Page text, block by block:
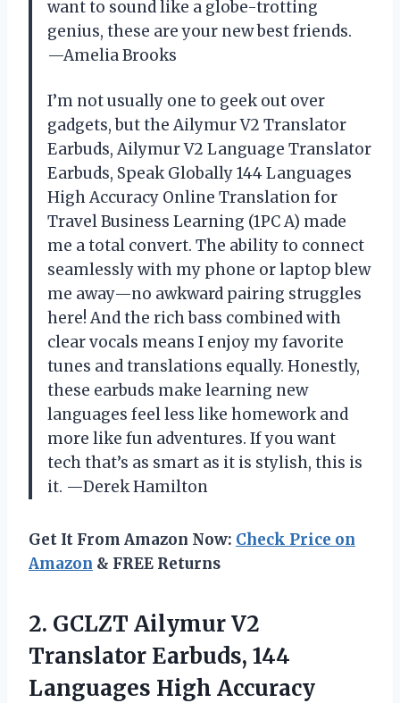
want to sound like a globe-trotting
genius, these are your new best friends.
—Amelia Brooks
I’m not usually one to geek out over
gadgets, but the Ailymur V2 Translator
Earbuds, Ailymur V2 Language Translator
Earbuds, Speak Globally 144 Languages
High Accuracy Online Translation for
Travel Business Learning (1PC A) made
me a total convert. The ability to connect
seamlessly with my phone or laptop blew
me away—no awkward pairing struggles
here! And the rich bass combined with
clear vocals means I enjoy my favorite
tunes and translations equally. Honestly,
these earbuds make learning new
languages feel less like homework and
more like fun adventures. If you want
tech that’s as smart as it is stylish, this is
it. —Derek Hamilton
Get It From Amazon Now: Check Price on
Amazon & FREE Returns
2. GCLZT Ailymur V2
Translator Earbuds, 144
Languages High Accuracy